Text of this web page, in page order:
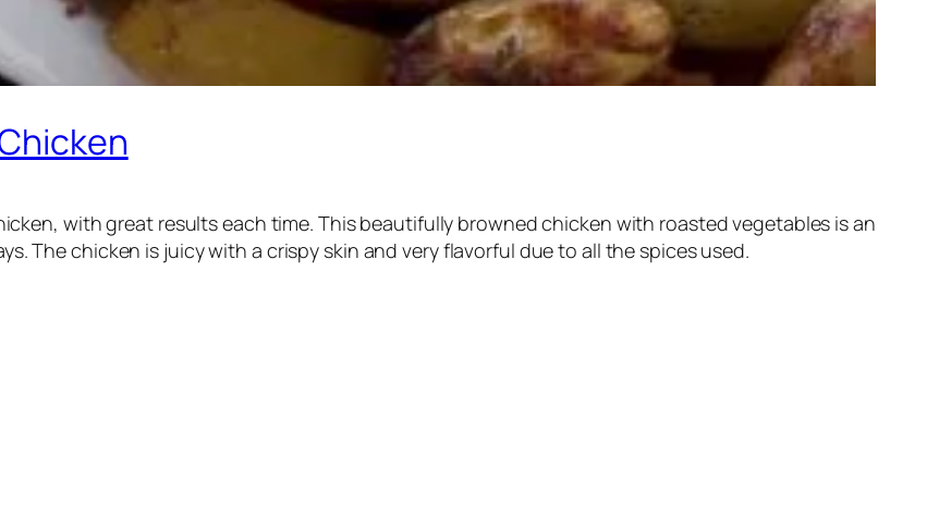
with great results each time. This beautifully browned chicken with roasted vegetables is an
The chicken is juicy with a crispy skin and very flavorful due to all the spices used.